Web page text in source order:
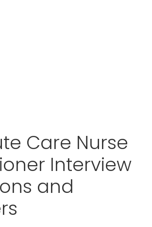
Care Nurse
Interview
and